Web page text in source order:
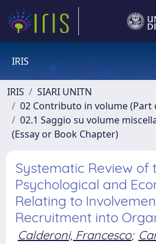
IRIS
IRIS
SIARI UNITN
02 Contributo in volume (Part
02.1 Saggio su volume
(Essay or Book Chapter)
Systematic Review of
Psychological and
Relating to
Recruitment into
Calderoni, Francesco;